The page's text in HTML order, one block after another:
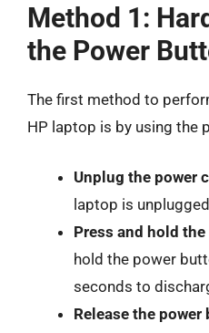
Method 1:
the Power
The first method to
HP laptop is by using the
Unplug the power
laptop is
Press and hold
hold the power
seconds to
Release the power